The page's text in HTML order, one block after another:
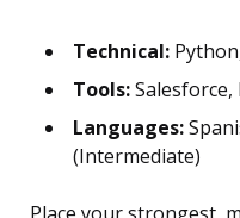
Technical:
Tools:Salesforce,
Languages:
(Intermediate)